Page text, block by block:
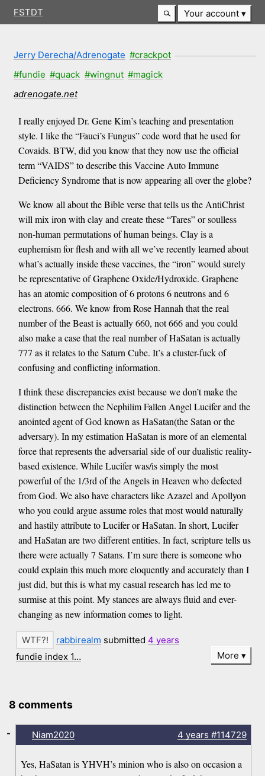
FSTDT Your account
Jerry Derecha/Adrenogate #crackpot
#fundie #quack #wingnut #magick
adrenogate.net
I really enjoyed Dr. Gene Kim’s teaching and presentation
style. I like the “Fauci’s Fungus” code word that he used for
Covaids. BTW, did you know that they now use the official
term “VAIDS” to describe this Vaccine Auto Immune
Deficiency Syndrome that is now appearing all over the globe?
We know all about the Bible verse that tells us the AntiChrist
will mix iron with clay and create these “Tares” or soulless
non-human permutations of human beings. Clay is a
euphemism for flesh and with all we’ve recently learned about
what’s actually inside these vaccines, the “iron” would surely
be representative of Graphene Oxide/Hydroxide. Graphene
has an atomic composition of 6 protons 6 neutrons and 6
electrons. 666. We know from Rose Hannah that the real
number of the Beast is actually 660, not 666 and you could
also make a case that the real number of HaSatan is actually
777 as it relates to the Saturn Cube. It’s a cluster-fuck of
confusing and conflicting information.
I think these discrepancies exist because we don’t make the
distinction between the Nephilim Fallen Angel Lucifer and the
anointed agent of God known as HaSatan(the Satan or the
adversary). In my estimation HaSatan is more of an elemental
force that represents the adversarial side of our dualistic reality-
based existence. While Lucifer was/is simply the most
powerful of the 1/3rd of the Angels in Heaven who defected
from God. We also have characters like Azazel and Apollyon
who you could argue assume roles that most would naturally
and hastily attribute to Lucifer or HaSatan. In short, Lucifer
and HaSatan are two different entities. In fact, scripture tells us
there were actually 7 Satans. I’m sure there is someone who
could explain this much more eloquently and accurately than I
just did, but this is what my casual research has led me to
surmise at this point. My stances are always fluid and ever-
changing as new information comes to light.
rabbirealm submitted 4 years
fundie index 1…
More
8 comments
Niam2020 4 years #114729
Yes, HaSatan is YHVH’s minion who is also on occasion a
-